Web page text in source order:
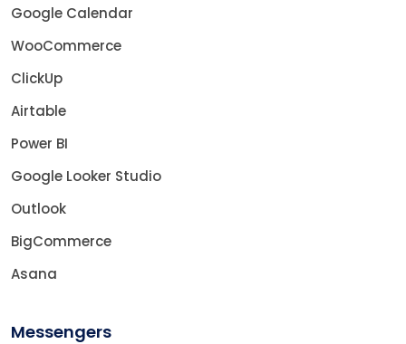
Google Calendar
WooCommerce
ClickUp
Airtable
Power BI
Google Looker Studio
Outlook
BigCommerce
Asana
Messengers